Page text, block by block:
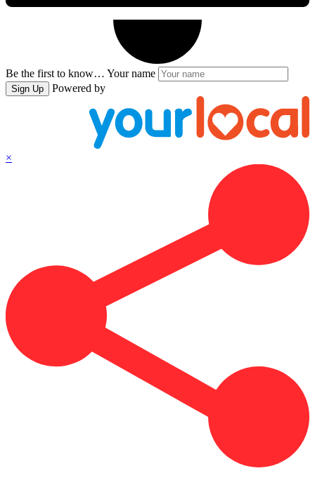
Be the first to know… Your name
Sign Up Powered by
×